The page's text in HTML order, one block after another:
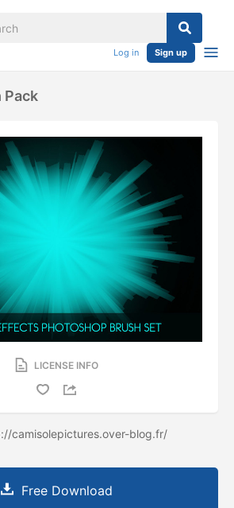
Log in Sign up
Pack
LICENSE INFO
camisolepictures.over-blog.fr/
Free Download